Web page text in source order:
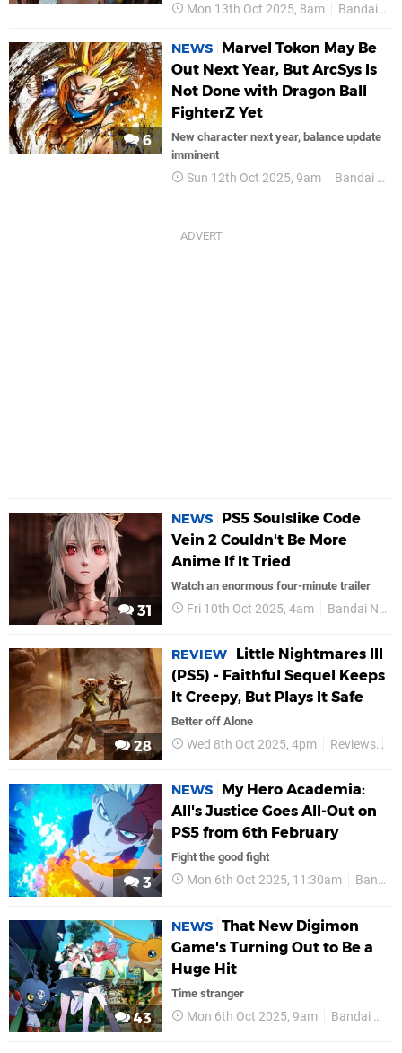
Mon 13th Oct 2025, 8am Bandai Namco
6
NEWS
Marvel Tokon May Be
Out Next Year, But ArcSys Is
Not Done with Dragon Ball
FighterZ Yet
New character next year, balance update
imminent
Sun 12th Oct 2025, 9am Bandai Namco
31
NEWS
PS5 Soulslike Code
Vein 2 Couldn't Be More
Anime If It Tried
Watch an enormous four-minute trailer
Fri 10th Oct 2025, 4am Bandai Namco
28
REVIEW
Little Nightmares III
(PS5) - Faithful Sequel Keeps
It Creepy, But Plays It Safe
Better off Alone
Wed 8th Oct 2025, 4pm Reviews
3
NEWS
My Hero Academia:
All's Justice Goes All-Out on
PS5 from 6th February
Fight the good fight
Mon 6th Oct 2025, 11:30am Bandai Namco
43
NEWS That New Digimon
Game's Turning Out to Be a
Huge Hit
Time stranger
Mon 6th Oct 2025, 9am Bandai Namco